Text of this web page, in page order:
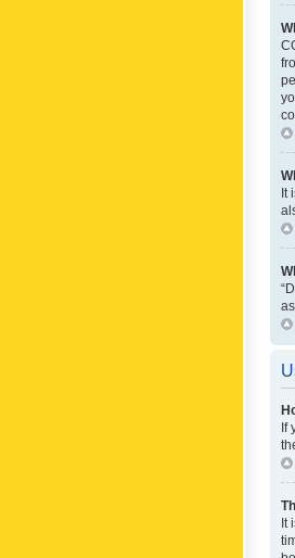
It
If
It